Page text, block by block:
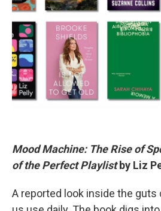
Mood Machine: The Rise of
of the Perfect Playlistby Liz
A reported look inside the guts